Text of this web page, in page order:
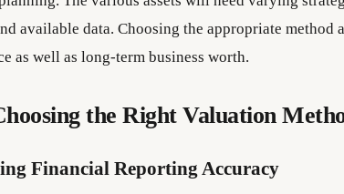
available data. Choosing the appropriate method
as well as long-term business worth.
the Right Valuation
Financial Reporting Accuracy